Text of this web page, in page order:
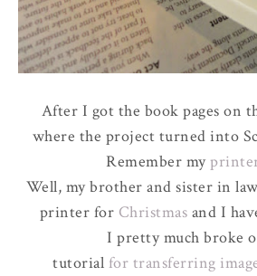
After I got the book pages on
where the project turned into
Remember my
Well, my brother and sister in
printer for Christmas and I
I pretty much broke
tutorial for transferring